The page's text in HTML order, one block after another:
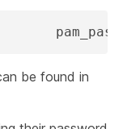
be found in